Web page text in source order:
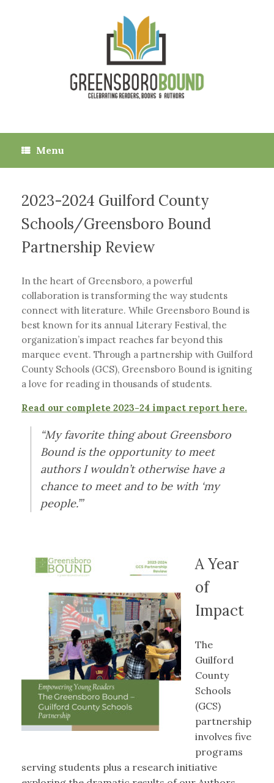
Menu
2023-2024 Guilford County
Schools/Greensboro Bound
Partnership Review
In the heart of Greensboro, a powerful
collaboration is transforming the way students
connect with literature. While Greensboro Bound is
best known for its annual Literary Festival, the
organization’s impact reaches far beyond this
marquee event. Through a partnership with Guilford
County Schools (GCS), Greensboro Bound is igniting
a love for reading in thousands of students.
Read our complete 2023-24 impact report here.
“My favorite thing about Greensboro
Bound is the opportunity to meet
authors I wouldn’t otherwise have a
chance to meet and to be with ‘my
people.’”
A Year
of
Impact
The
Guilford
County
Schools
(GCS)
partnership
involves five
programs
serving students plus a research initiative